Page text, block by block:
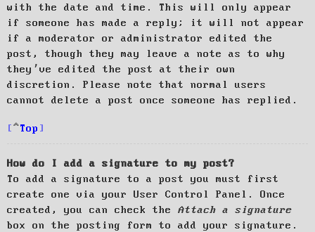
with the date and time. This will only appear
if someone has made a reply; it will not appear
if a moderator or administrator edited the
post, though they may leave a note as to why
they’ve edited the post at their own
discretion. Please note that normal users
cannot delete a post once someone has replied.
Top
How do I add a signature to my post?
To add a signature to a post you must first
create one via your User Control Panel. Once
created, you can check the Attach a signature
box on the posting form to add your signature.